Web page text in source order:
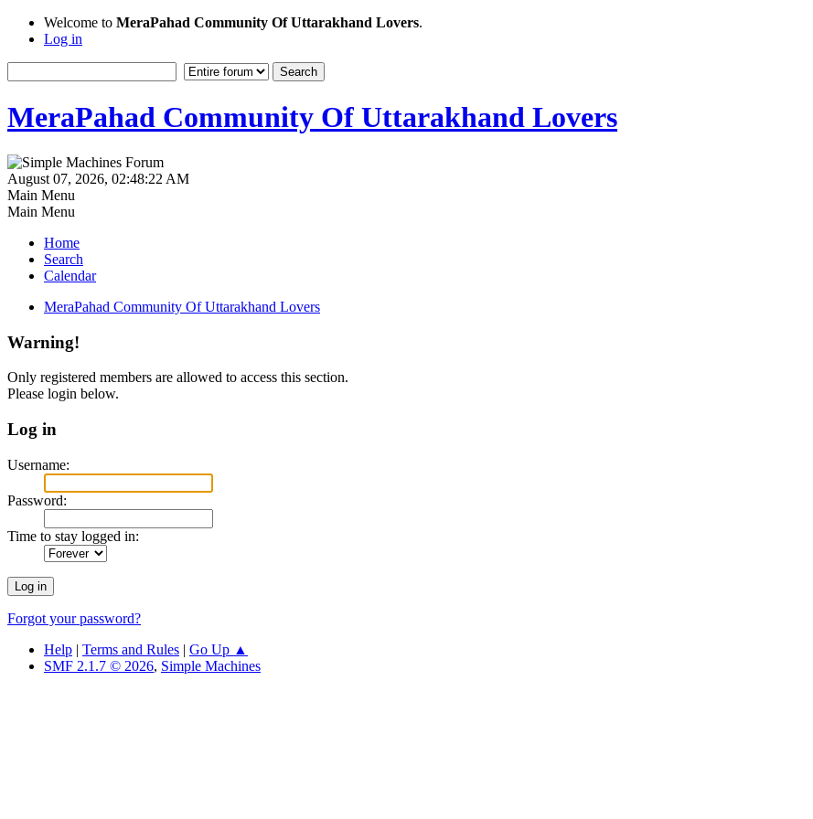
Welcome to MeraPahad Community Of Uttarakhand Lovers.
Log in
MeraPahad Community Of Uttarakhand Lovers
August 07, 2026, 02:48:22 AM
Main Menu
Main Menu
Home
Search
Calendar
MeraPahad Community Of Uttarakhand Lovers
Warning!
Only registered members are allowed to access this section.
Please login below.
Log in
Username:
Password:
Time to stay logged in:
Forgot your password?
Help | Terms and Rules | Go Up ▲
SMF 2.1.7 © 2026, Simple Machines